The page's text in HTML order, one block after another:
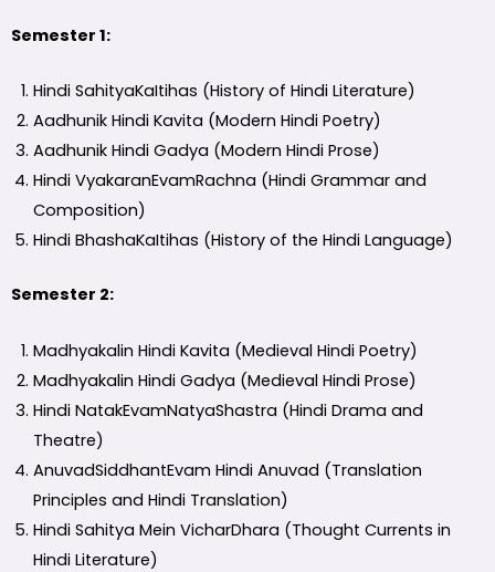
Semester 1:
Hindi SahityaKaItihas (History of Hindi Literature)
Aadhunik Hindi Kavita (Modern Hindi Poetry)
Aadhunik Hindi Gadya (Modern Hindi Prose)
Hindi VyakaranEvamRachna (Hindi Grammar and
Composition)
Hindi BhashaKaItihas (History of the Hindi Language)
Semester 2:
Madhyakalin Hindi Kavita (Medieval Hindi Poetry)
Madhyakalin Hindi Gadya (Medieval Hindi Prose)
Hindi NatakEvamNatyaShastra (Hindi Drama and
Theatre)
AnuvadSiddhantEvam Hindi Anuvad (Translation
Principles and Hindi Translation)
Hindi Sahitya Mein VicharDhara (Thought Currents in
Hindi Literature)